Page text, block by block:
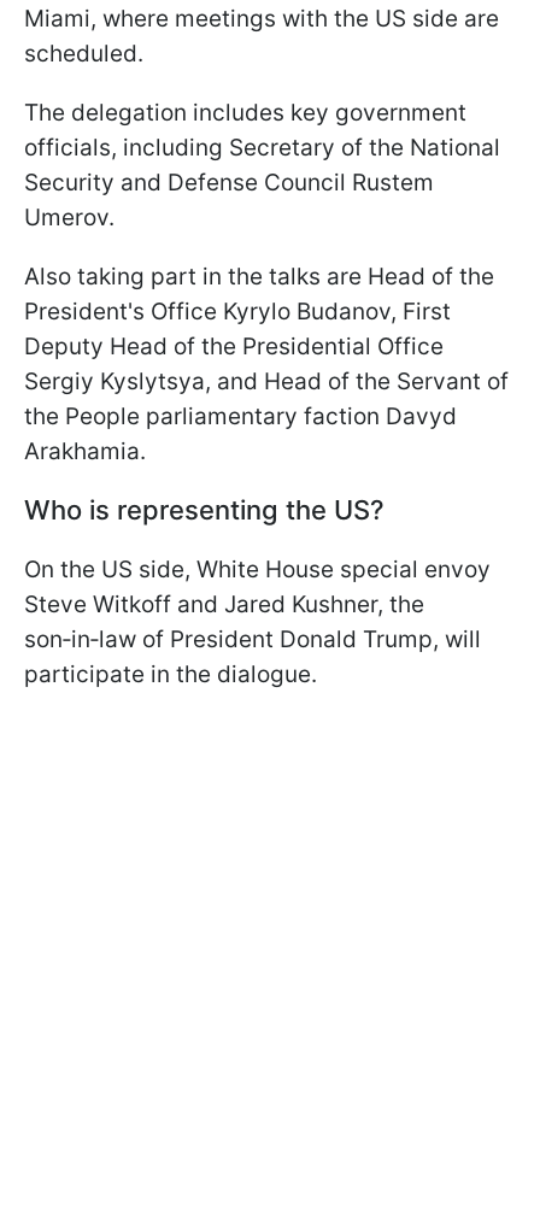
Miami, where meetings with the US side are
scheduled.
The delegation includes key government
officials, including Secretary of the National
Security and Defense Council Rustem
Umerov.
Also taking part in the talks are Head of the
President's Office Kyrylo Budanov, First
Deputy Head of the Presidential Office
Sergiy Kyslytsya, and Head of the Servant of
the People parliamentary faction Davyd
Arakhamia.
Who is representing the US?
On the US side, White House special envoy
Steve Witkoff and Jared Kushner, the
son‑in‑law of President Donald Trump, will
participate in the dialogue.